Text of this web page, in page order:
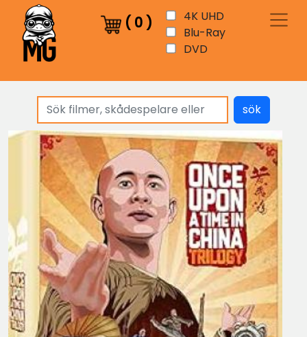
( 0 )
4K UHD
Blu-Ray
DVD
sök